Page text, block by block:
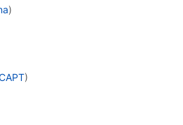
)
)